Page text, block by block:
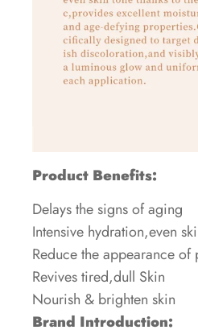
Product Benefits:
Delays the signs of aging
Intensive hydration,even
Reduce the appearance of
Revives tired,dull Skin
Nourish & brighten skin
Brand Introduction: